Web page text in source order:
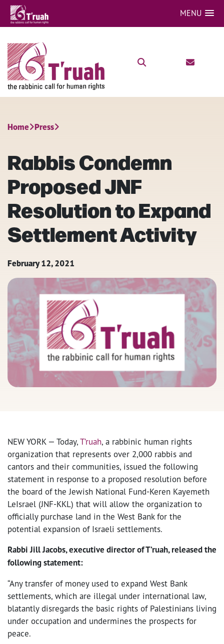
MENU
Home Press
Rabbis Condemn
Proposed JNF
Resolution to Expand
Settlement Activity
February 12, 2021
NEW YORK — Today,T’ruah, a rabbinic human rights
organization that represents over 2,000 rabbis and
cantors and their communities, issued the following
statement in response to a proposed resolution before
the board of the Jewish National Fund-Keren Kayemeth
LeIsrael (JNF-KKL) that will allow the organization to
officially purchase land in the West Bank for the
potential expansion of Israeli settlements.
Rabbi Jill Jacobs, executive director of T’ruah, released the
following statement:
“Any transfer of money used to expand West Bank
settlements, which are illegal under international law,
blatantly disregards the basic rights of Palestinians living
under occupation and undermines the prospects for
peace.